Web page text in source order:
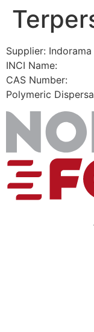
Skip
Supplier: Indorama
INCI Name:
CAS Number:
Polymeric